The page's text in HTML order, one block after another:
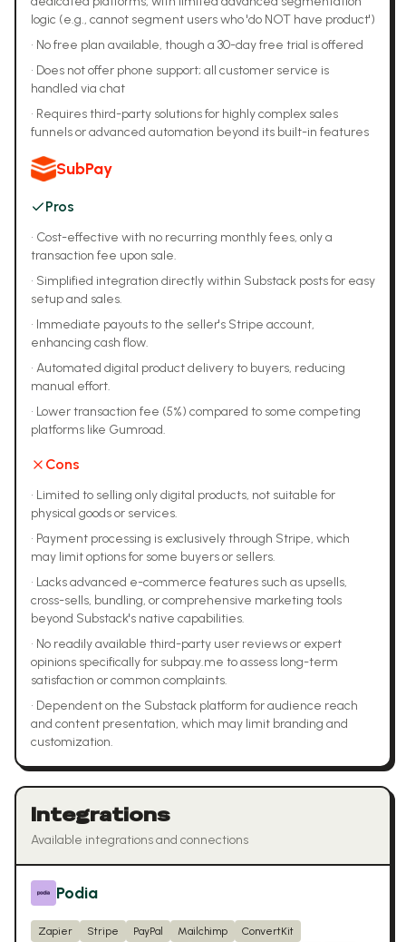
logic (e.g., cannot segment users who 'do NOT have product')
• No free plan available, though a 30-day free trial is offered
• Does not offer phone support; all customer service is
handled via chat
• Requires third-party solutions for highly complex sales
funnels or advanced automation beyond its built-in features
SubPay
Pros
• Cost-effective with no recurring monthly fees, only a
transaction fee upon sale.
• Simplified integration directly within Substack posts for easy
setup and sales.
• Immediate payouts to the seller's Stripe account,
enhancing cash flow.
• Automated digital product delivery to buyers, reducing
manual effort.
• Lower transaction fee (5%) compared to some competing
platforms like Gumroad.
Cons
• Limited to selling only digital products, not suitable for
physical goods or services.
• Payment processing is exclusively through Stripe, which
may limit options for some buyers or sellers.
• Lacks advanced e-commerce features such as upsells,
cross-sells, bundling, or comprehensive marketing tools
beyond Substack's native capabilities.
• No readily available third-party user reviews or expert
opinions specifically for subpay.me to assess long-term
satisfaction or common complaints.
• Dependent on the Substack platform for audience reach
and content presentation, which may limit branding and
customization.
Integrations
Available integrations and connections
Podia
Zapier Stripe PayPal Mailchimp
ConvertKit